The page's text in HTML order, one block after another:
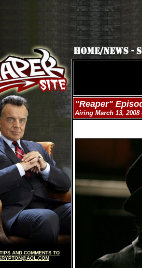
AND COMMENTS TO
"Reaper"
Airing March 13, 2008